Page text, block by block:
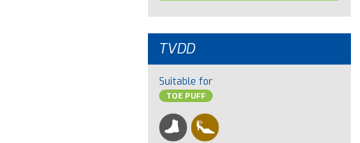
TVDD
Suitable for
TOE PUFF